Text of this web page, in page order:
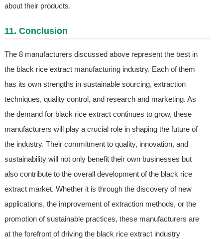
about their products.
11. Conclusion
The 8 manufacturers discussed above represent the best in
the black rice extract manufacturing industry. Each of them
has its own strengths in sustainable sourcing, extraction
techniques, quality control, and research and marketing. As
the demand for black rice extract continues to grow, these
manufacturers will play a crucial role in shaping the future of
the industry. Their commitment to quality, innovation, and
sustainability will not only benefit their own businesses but
also contribute to the overall development of the black rice
extract market. Whether it is through the discovery of new
applications, the improvement of extraction methods, or the
promotion of sustainable practices, these manufacturers are
at the forefront of driving the black rice extract industry